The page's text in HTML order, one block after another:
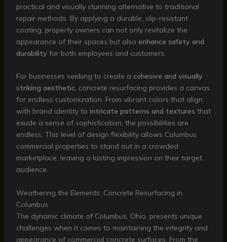
practical and visually stunning alternative to traditional
repair methods. By applying a durable, slip-resistant
coating, property owners can not only revitalize the
appearance of their spaces but also enhance safety and
durability for both employees and customers.
For businesses seeking to create a cohesive and visually
striking aesthetic, concrete resurfacing provides a canvas
for endless customization. From vibrant colors that align
with brand identity to intricate patterns and textures that
exude a sense of sophistication, the possibilities are
endless. This level of design flexibility allows Columbus
commercial properties to stand out in a crowded
marketplace, leaving a lasting impression on their target
audience.
Weathering the Elements: Concrete Resurfacing in
Columbus
The dynamic climate of Columbus, Ohio, presents unique
challenges when it comes to maintaining the integrity and
appearance of commercial concrete surfaces. From the